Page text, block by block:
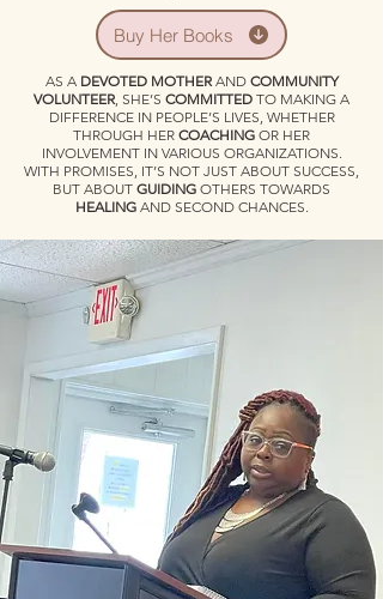
Buy Her Books
AS A DEVOTED MOTHERAND COMMUNITY
VOLUNTEER, SHE’S COMMITTED TO MAKING A
DIFFERENCE IN PEOPLE’S LIVES, WHETHER
THROUGH HER COACHING OR HER
INVOLVEMENT IN VARIOUS ORGANIZATIONS.
WITH PROMISES, IT’S NOT JUST ABOUT SUCCESS,
BUT ABOUT GUIDING OTHERS TOWARDS
HEALING AND SECOND CHANCES.